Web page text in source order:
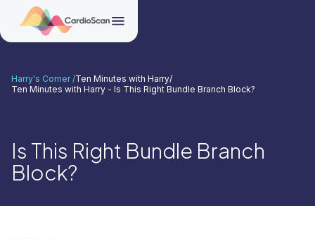
Is This Right Bundle Branch
Block?
Harry's Corner /Ten Minutes with Harry/
Ten Minutes with Harry - Is This Right Bundle Branch Block?